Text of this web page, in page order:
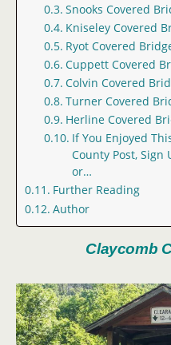
Snooks Covered
Kniseley Covered
Ryot Covered
Cuppett Covered
Colvin Covered
Turner Covered
Herline Covered
If You Enjoyed
County Post, Sign
or…
Further Reading
Author
Claycomb